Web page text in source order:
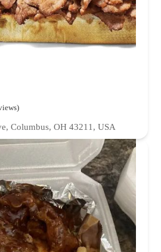
Columbus, OH 43211, USA